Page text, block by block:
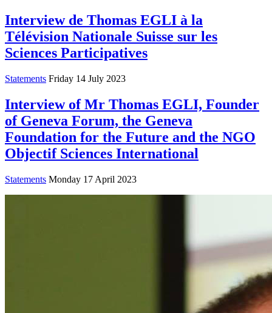
Interview de Thomas EGLI à la
Télévision Nationale Suisse sur les
Sciences Participatives
Statements Friday 14 July 2023
Interview of Mr Thomas EGLI, Founder
of Geneva Forum, the Geneva
Foundation for the Future and the NGO
Objectif Sciences International
Statements Monday 17 April 2023